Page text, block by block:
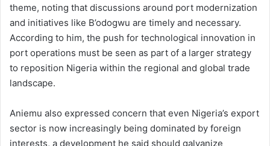
theme, noting that discussions around port modernization
and initiatives like B’odogwu are timely and necessary.
According to him, the push for technological innovation in
port operations must be seen as part of a larger strategy
to reposition Nigeria within the regional and global trade
landscape.
Aniemu also expressed concern that even Nigeria’s export
sector is now increasingly being dominated by foreign
interests, a development he said should galvanize